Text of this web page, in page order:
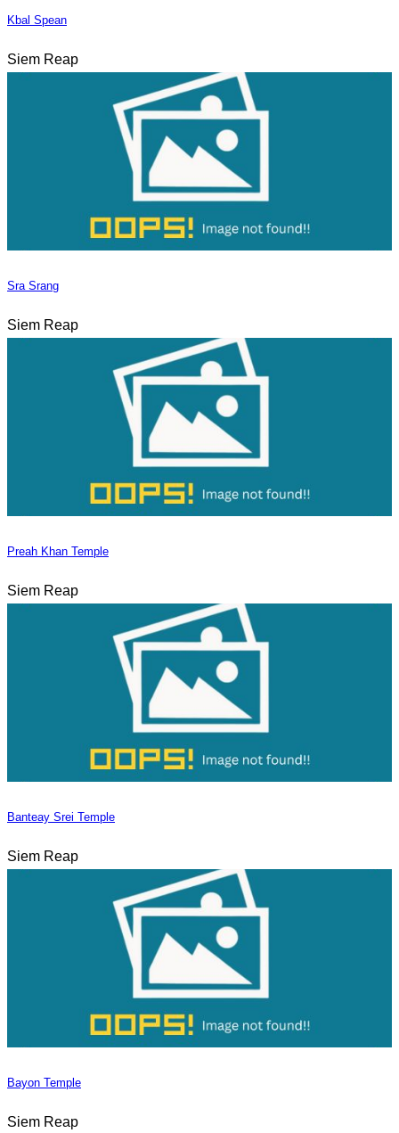
Kbal Spean
Siem Reap
Sra Srang
Siem Reap
Preah Khan Temple
Siem Reap
Banteay Srei Temple
Siem Reap
Bayon Temple
Siem Reap